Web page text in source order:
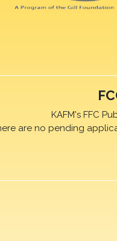
KAFM's FFC
are no pending